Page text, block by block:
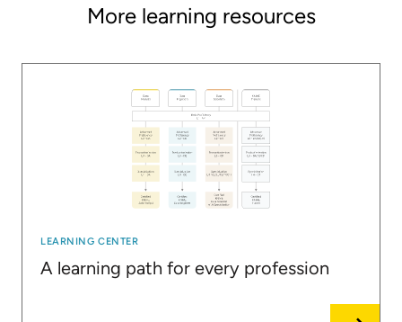
More learning resources
LEARNING CENTER
A learning path for every profession